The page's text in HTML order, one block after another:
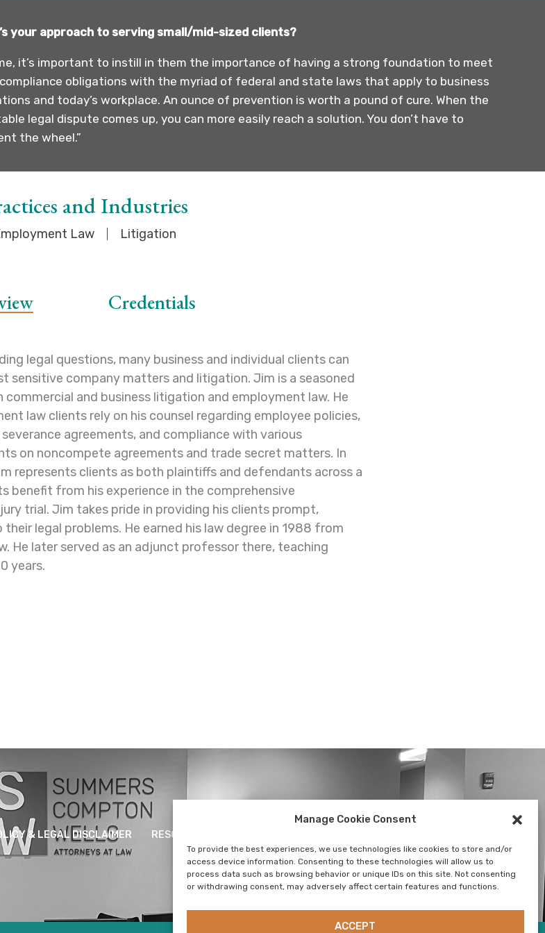
Manage Cookie Consent
To provide the best experiences, we use technologies like cookies to store and/or
access device information. Consenting to these technologies will allow us to
process data such as browsing behavior or unique IDs on this site. Not consenting
or withdrawing consent, may adversely affect certain features and functions.
ACCEPT
your approach to serving small/mid-sized clients?
it’s important to instill in them the importance of having a strong foundation to meet
obligations with the myriad of federal and state laws that apply to business
and today’s workplace. An ounce of prevention is worth a pound of cure. When the
legal dispute comes up, you can more easily reach a solution. You don’t have to
the wheel.”
and Industries
Law Litigation
Credentials
legal questions, many business and individual clients can
sensitive company matters and litigation.Jim is a seasoned
and business litigation and employment law. He
law clients rely on his counsel regarding employee policies,
agreements, and compliance with various
on noncompete agreements and trade secret matters. In
represents clients as both plaintiffs and defendants across a
benefit from his experience in the comprehensive
trial.Jim takes pride in providing his clients prompt,
legal problems. He earned his law degree in 1988 from
He later served as an adjunct professor there, teaching
years.
& LEGAL DISCLAIMER RESOURCES